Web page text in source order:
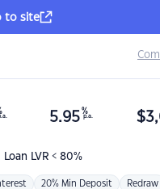
to site
LVR < 80%
5.95 %
p.a. $
20% Min Deposit Redraw